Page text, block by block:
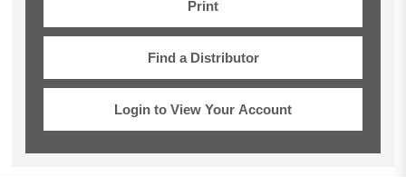
Print
Find a Distributor
Login to View Your Account